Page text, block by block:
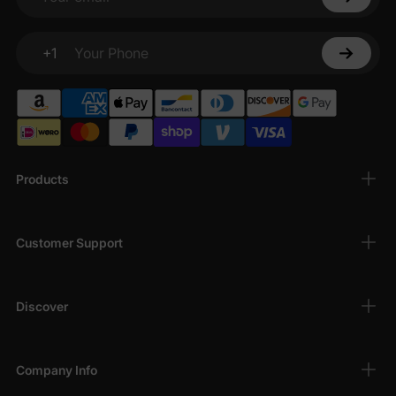
Products
Customer Support
Discover
Company Info
Your email
+1
Your Phone